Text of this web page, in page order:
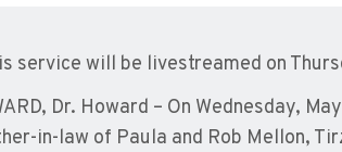
service will be livestreamed on
Dr. Howard – On Wednesday,
in-law of Paula and Rob Mellon,